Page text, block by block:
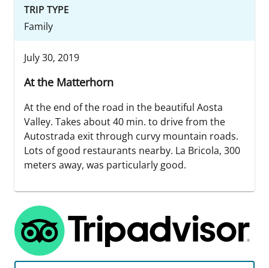
TRIP TYPE
Family
July 30, 2019
At the Matterhorn
At the end of the road in the beautiful Aosta
Valley. Takes about 40 min. to drive from the
Autostrada exit through curvy mountain roads.
Lots of good restaurants nearby. La Bricola, 300
meters away, was particularly good.